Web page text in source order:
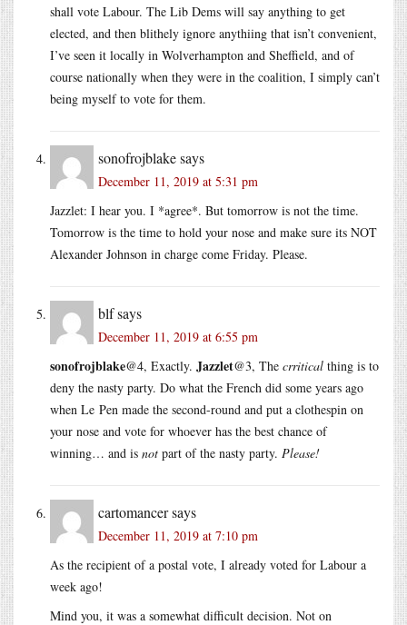
shall vote Labour. The Lib Dems will say anything to get
elected, and then blithely ignore anythiing that isn’t convenient,
I’ve seen it locally in Wolverhampton and Sheffield, and of
course nationally when they were in the coalition, I simply can’t
being myself to vote for them.
sonofrojblakesays
December 11, 2019 at 5:31 pm
Jazzlet: I hear you. I *agree*. But tomorrow is not the time.
Tomorrow is the time to hold your nose and make sure its NOT
Alexander Johnson in charge come Friday. Please.
blfsays
December 11, 2019 at 6:55 pm
sonofrojblake@4, Exactly. Jazzlet@3, The crritical thing is to
deny the nasty party. Do what the French did some years ago
when Le Pen made the second-round and put a clothespin on
your nose and vote for whoever has the best chance of
winning… and is not part of the nasty party. Please!
cartomancersays
December 11, 2019 at 7:10 pm
As the recipient of a postal vote, I already voted for Labour a
week ago!
Mind you, it was a somewhat difficult decision. Not on